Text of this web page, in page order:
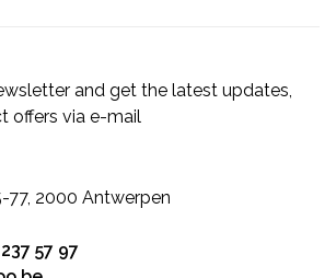
and get the latest updates,
offers via e-mail
77, 2000 Antwerpen
57 97